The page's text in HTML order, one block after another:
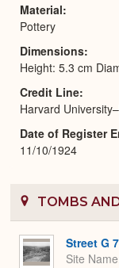
Material
Pottery
Dimensions
Height: 5.3 cm
Credit Line
Harvard
Date of Register
11/10/1924
TOMBS
Street G
Site Name